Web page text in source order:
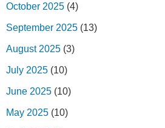
October 2025 (4)
September 2025 (13)
August 2025 (3)
July 2025 (10)
June 2025 (10)
May 2025 (10)